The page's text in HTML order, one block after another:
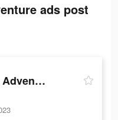
ads post
Panilla Saga - Epic Adventure